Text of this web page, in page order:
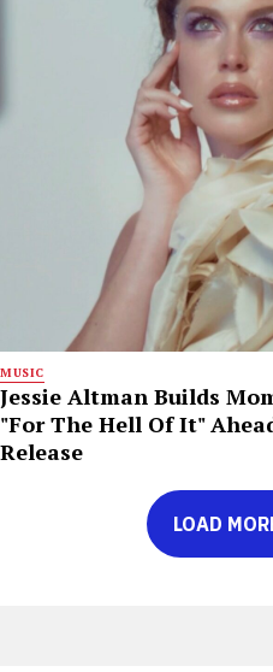
MUSIC
Jessie Altman Builds
"For The Hell Of It"
Release
LOAD